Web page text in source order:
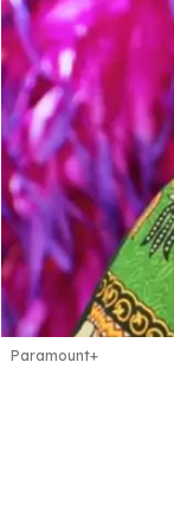
Paramount+